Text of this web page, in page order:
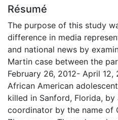
Résumé
The purpose of this study
difference in media
and national news by
Martin case between the
February 26, 2012- April 12,
African American
killed in Sanford, Florida,
coordinator by the name of